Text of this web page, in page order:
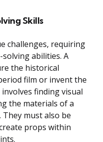
Skills
challenges, requiring
abilities. A
the historical
film or invent the
finding visual
the materials of a
must also be
props within